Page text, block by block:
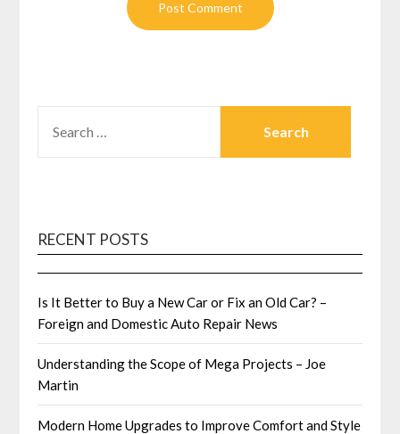
FOR:
RECENT POSTS
Is It Better to Buy a New Car or Fix an Old Car? –
Foreign and Domestic Auto Repair News
Understanding the Scope of Mega Projects – Joe
Martin
Modern Home Upgrades to Improve Comfort and Style